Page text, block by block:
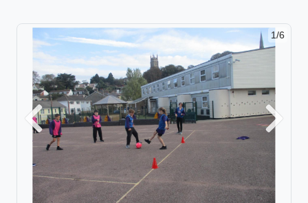
1/6
Previous Next